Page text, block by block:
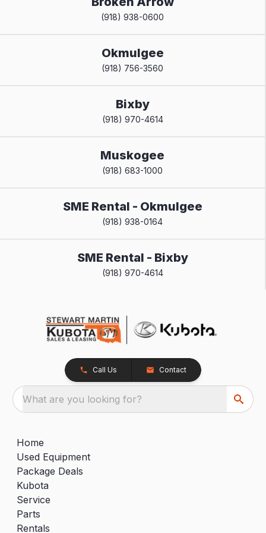
(918) 938-0600
Okmulgee
(918) 756-3560
Bixby
(918) 970-4614
Muskogee
(918) 683-1000
SME Rental - Okmulgee
(918) 938-0164
SME Rental - Bixby
(918) 970-4614
Call Us Contact
What are you looking for?
Home
Used Equipment
Package Deals
Kubota
Service
Parts
Rentals